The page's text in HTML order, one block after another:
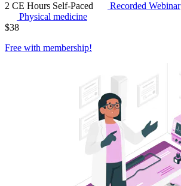
2 CE Hours Self-Paced
Recorded Webinar
Physical medicine
$38
Free with membership!